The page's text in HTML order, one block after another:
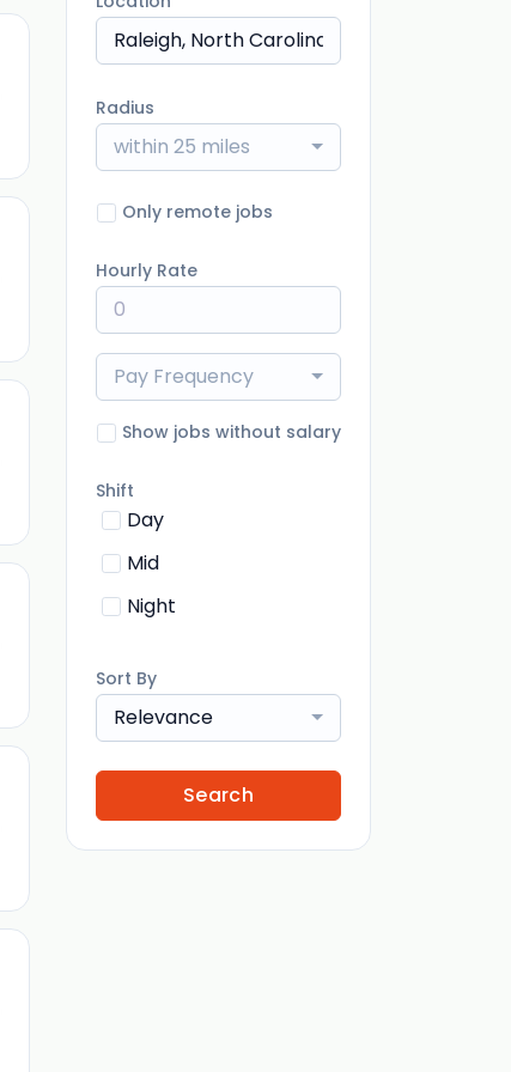
Radius
within 25 miles
Only remote jobs
Hourly Rate
Pay Frequency
Show jobs without salary
Shift
Day
Mid
Night
Sort By
Relevance
Search